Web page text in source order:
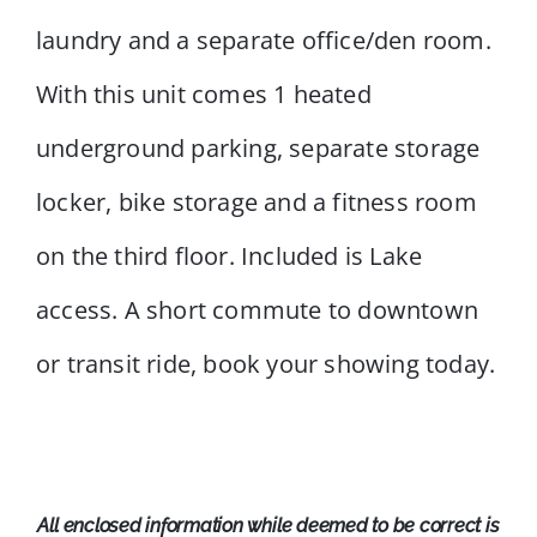
laundry and a separate office/den room.
With this unit comes 1 heated
underground parking, separate storage
locker, bike storage and a fitness room
on the third floor. Included is Lake
access. A short commute to downtown
or transit ride, book your showing today.
All enclosed information while deemed to be correct is